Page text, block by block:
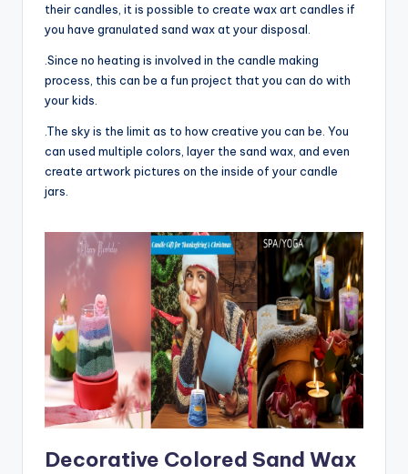
their candles, it is possible to create wax art candles if
you have granulated sand wax at your disposal.
.Since no heating is involved in the candle making
process, this can be a fun project that you can do with
your kids.
.The sky is the limit as to how creative you can be. You
can used multiple colors, layer the sand wax, and even
create artwork pictures on the inside of your candle
jars.
Decorative Colored Sand Wax